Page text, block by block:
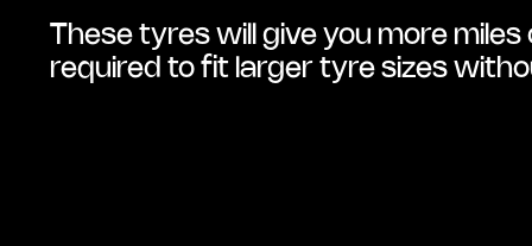
These tyres will give you more
required to fit larger tyre sizes